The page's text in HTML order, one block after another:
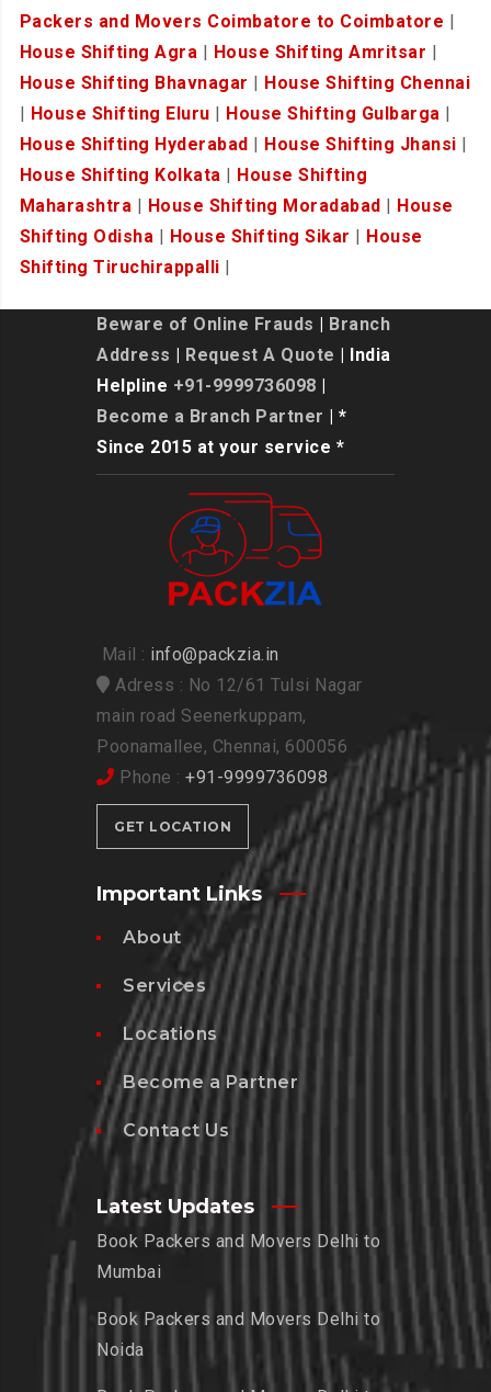
Packers and Movers Coimbatore to Coimbatore
House Shifting Agra
House Shifting Amritsar
House Shifting Bhavnagar
House Shifting Chennai
House Shifting Eluru House Shifting Gulbarga
House Shifting Hyderabad
House Shifting Jhansi
House Shifting Kolkata
House Shifting
Maharashtra
House Shifting Moradabad
House
Shifting Odisha
House Shifting Sikar
House
Shifting Tiruchirappalli
Beware of Online Frauds
Branch
Address
Request A Quote | India
Helpline +91-9999736098
Become a Branch Partner | *
Since 2015 at your service *
Mail : info@packzia.in
Adress : No 12/61 Tulsi Nagar
main road Seenerkuppam,
Poonamallee, Chennai, 600056
Phone : +91-9999736098
GET LOCATION
Important Links
About
Services
Locations
Become a Partner
Contact Us
Latest Updates
Book Packers and Movers Delhi to
Mumbai
Book Packers and Movers Delhi to
Noida